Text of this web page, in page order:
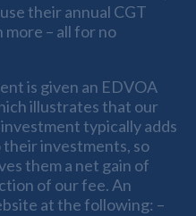
their annual CGT
more – all for no
is given an EDVOA
illustrates that our
typically adds
their investments, so
them a net gain of
of our fee. An
at the following: –